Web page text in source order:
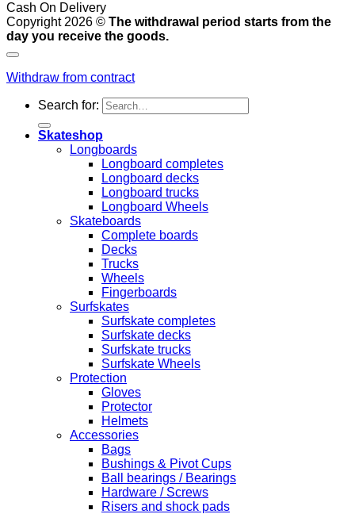
Cash On Delivery
Copyright 2026 © The withdrawal period starts from the
day you receive the goods.
Withdraw from contract
Search for:
Skateshop
Longboards
Longboard completes
Longboard decks
Longboard trucks
Longboard Wheels
Skateboards
Complete boards
Decks
Trucks
Wheels
Fingerboards
Surfskates
Surfskate completes
Surfskate decks
Surfskate trucks
Surfskate Wheels
Protection
Gloves
Protector
Helmets
Accessories
Bags
Bushings & Pivot Cups
Ball bearings / Bearings
Hardware / Screws
Risers and shock pads